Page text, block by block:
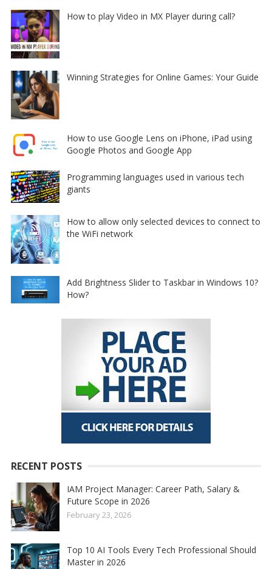
How to play Video in MX Player during call?
Winning Strategies for Online Games: Your Guide
How to use Google Lens on iPhone, iPad using
Google Photos and Google App
Programming languages used in various tech
giants
How to allow only selected devices to connect to
the WiFi network
Add Brightness Slider to Taskbar in Windows 10?
How?
RECENT POSTS
IAM Project Manager: Career Path, Salary &
Future Scope in 2026
February 23, 2026
Top 10 AI Tools Every Tech Professional Should
Master in 2026